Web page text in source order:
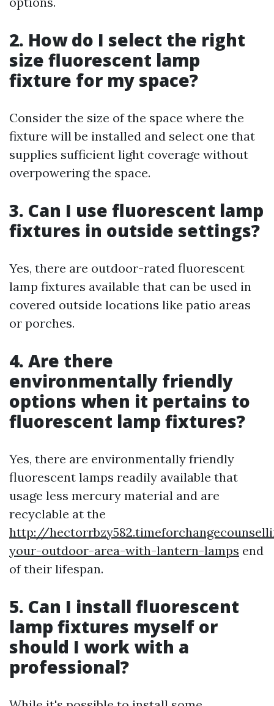
2. How do I select the right
size fluorescent lamp
fixture for my space?
Consider the size of the space where the
fixture will be installed and select one that
supplies sufficient light coverage without
overpowering the space.
3. Can I use fluorescent lamp
fixtures in outside settings?
Yes, there are outdoor-rated fluorescent
lamp fixtures available that can be used in
covered outside locations like patio areas
or porches.
4. Are there
environmentally friendly
options when it pertains to
fluorescent lamp fixtures?
Yes, there are environmentally friendly
fluorescent lamps readily available that
usage less mercury material and are
recyclable at the
http://
your-outdoor-area-with-lantern-lamps end
of their lifespan.
5. Can I install fluorescent
lamp fixtures myself or
should I work with a
professional?